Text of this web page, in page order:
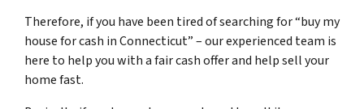
Therefore, if you have been tired of searching for “buy my
house for cash in Connecticut” – our experienced team is
here to help you with a fair cash offer and help sell your
home fast.